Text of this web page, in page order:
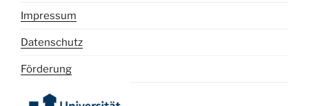
Impressum
Datenschutz
Förderung